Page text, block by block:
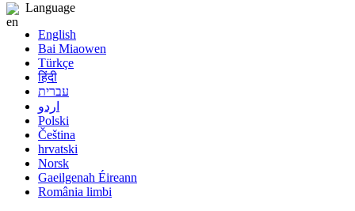
Language
English
Bai Miaowen
Türkçe
हिंदी
עברית
اردو
Polski
Čeština
hrvatski
Norsk
Gaeilgenah Éireann
România limbi